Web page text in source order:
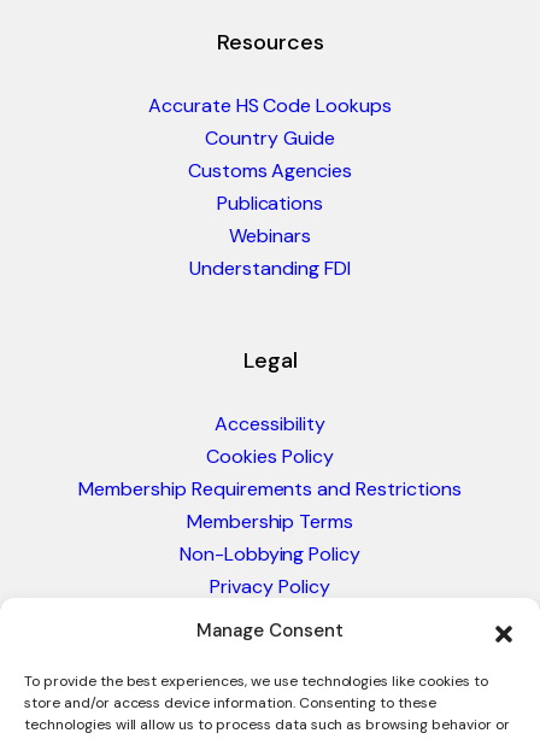
Manage Consent
To provide the best experiences, we use technologies like cookies to
store and/or access device information. Consenting to these
technologies will allow us to process data such as browsing behavior or
Resources
Accurate HS Code Lookups
Country Guide
Customs Agencies
Publications
Webinars
Understanding FDI
Legal
Accessibility
Cookies Policy
Membership Requirements and Restrictions
Membership Terms
Non-Lobbying Policy
Privacy Policy
Blacklist & Sanctions Policy
Glossary of Trade Terms